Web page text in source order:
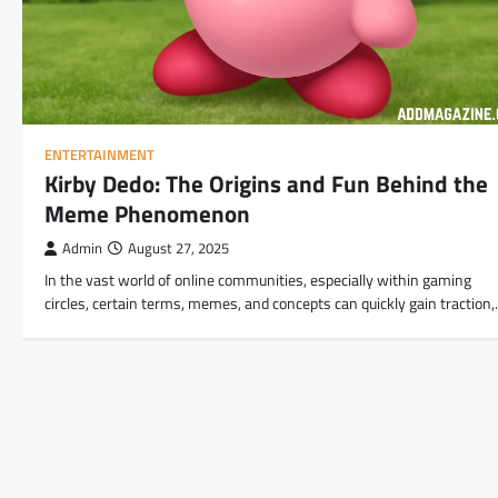
ENTERTAINMENT
Kirby Dedo: The Origins and Fun Behind the
Meme Phenomenon
Admin August 27, 2025
In the vast world of online communities, especially within gaming
circles, certain terms, memes, and concepts can quickly gain